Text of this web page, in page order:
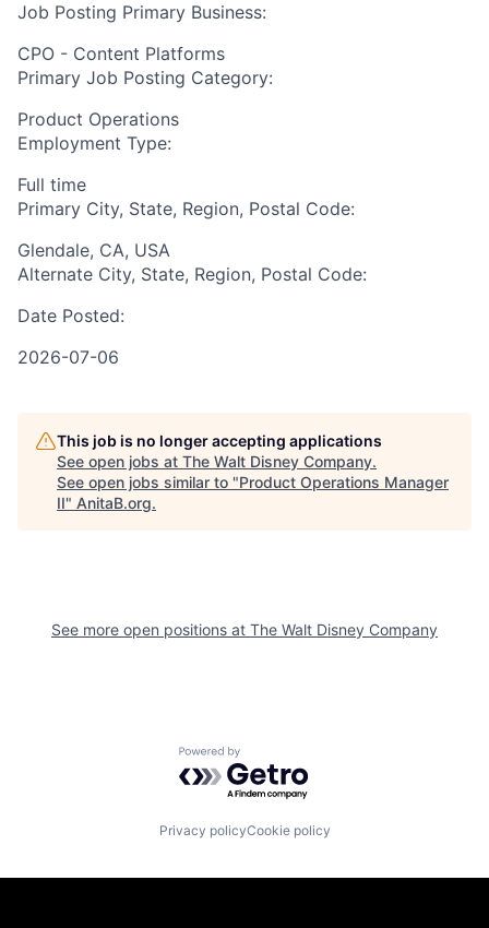
Job Posting Primary Business:
CPO - Content Platforms
Primary Job Posting Category:
Product Operations
Employment Type:
Full time
Primary City, State, Region, Postal Code:
Glendale, CA, USA
Alternate City, State, Region, Postal Code:
Date Posted:
2026-07-06
This job is no longer accepting applications
See open jobs at The Walt Disney Company.
See open jobs similar to "Product Operations Manager
II" AnitaB.org.
See more open positions at The Walt Disney Company
Powered by Getro.com
Privacy policyCookie policy